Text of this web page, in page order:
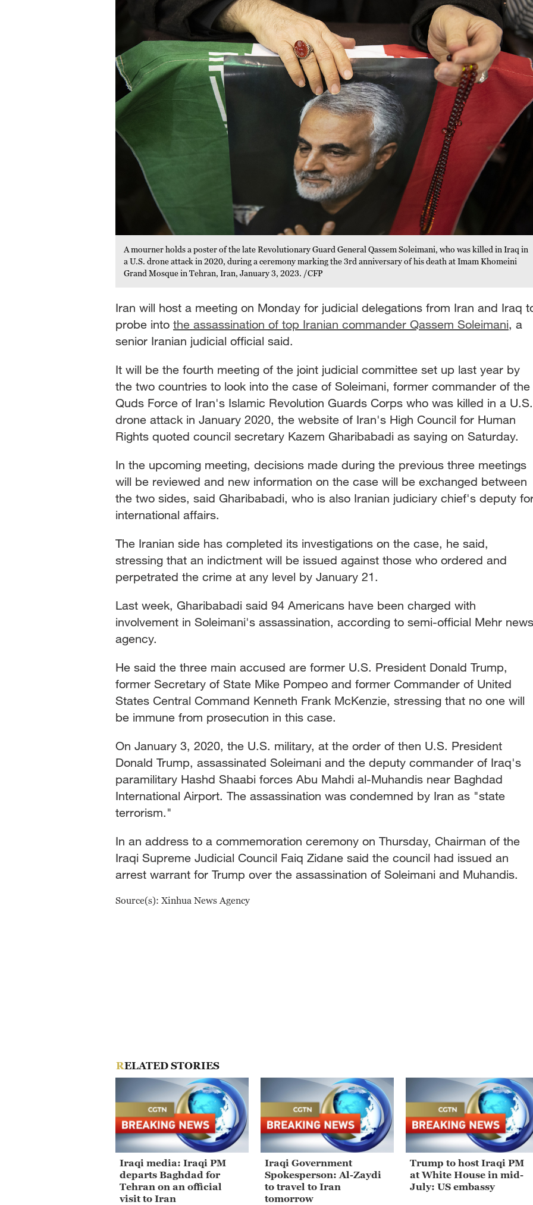
A mourner holds a poster of the late Revolutionary Guard General Qassem Soleimani, who was killed in Iraq in
a U.S. drone attack in 2020, during a ceremony marking the 3rd anniversary of his death at Imam Khomeini
Grand Mosque in Tehran, Iran, January 3, 2023. /CFP
Iran will host a meeting on Monday for judicial delegations from Iran and Iraq
probe into the assassination of top Iranian commander Qassem Soleimani, a
senior Iranian judicial official said.
It will be the fourth meeting of the joint judicial committee set up last year by
the two countries to look into the case of Soleimani, former commander of the
Quds Force of Iran's Islamic Revolution Guards Corps who was killed in a U.S.
drone attack in January 2020, the website of Iran's High Council for Human
Rights quoted council secretary Kazem Gharibabadi as saying on Saturday.
In the upcoming meeting, decisions made during the previous three meetings
will be reviewed and new information on the case will be exchanged between
the two sides, said Gharibabadi, who is also Iranian judiciary chief's deputy
international affairs.
The Iranian side has completed its investigations on the case, he said,
stressing that an indictment will be issued against those who ordered and
perpetrated the crime at any level by January 21.
Last week, Gharibabadi said 94 Americans have been charged with
involvement in Soleimani's assassination, according to semi-official Mehr news
agency.
He said the three main accused are former U.S. President Donald Trump,
former Secretary of State Mike Pompeo and former Commander of United
States Central Command Kenneth Frank McKenzie, stressing that no one will
be immune from prosecution in this case.
On January 3, 2020, the U.S. military, at the order of then U.S. President
Donald Trump, assassinated Soleimani and the deputy commander of Iraq's
paramilitary Hashd Shaabi forces Abu Mahdi al-Muhandis near Baghdad
International Airport. The assassination was condemned by Iran as "state
terrorism."
In an address to a commemoration ceremony on Thursday, Chairman of the
Iraqi Supreme Judicial Council Faiq Zidane said the council had issued an
arrest warrant for Trump over the assassination of Soleimani and Muhandis.
Source(s): Xinhua News Agency
RELATED STORIES
Iraqi media: Iraqi PM
departs Baghdad for
Tehran on an official
visit to Iran
Iraqi Government
Spokesperson: Al-Zaydi
to travel to Iran
tomorrow
Trump to host Iraqi PM
at White House in mid-
July: US embassy